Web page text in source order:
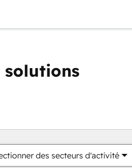
solutions
des secteurs d'activité
Vous êtes
Page